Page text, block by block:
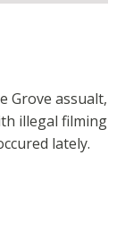
Grove assualt,
illegal filming
lately.